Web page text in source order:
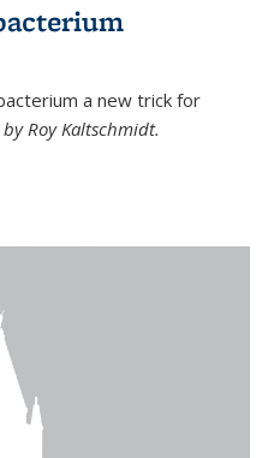
a new trick for
Roy Kaltschmidt.